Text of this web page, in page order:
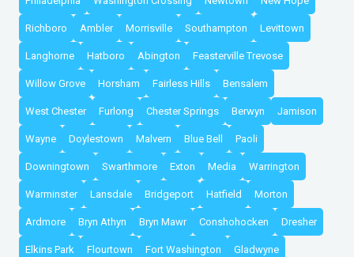
Richboro Ambler Morrisville Southampton Levittown
Langhorne Hatboro Abington Feasterville Trevose
Willow Grove Horsham Fairless Hills Bensalem
West Chester Furlong Chester Springs Berwyn Jamison
Wayne Doylestown Malvern Blue Bell Paoli
Downingtown Swarthmore Exton Media Warrington
Warminster Lansdale Bridgeport Hatfield Morton
Ardmore Bryn Athyn Bryn Mawr Conshohocken Dresher
Elkins Park Flourtown Fort Washington Gladwyne